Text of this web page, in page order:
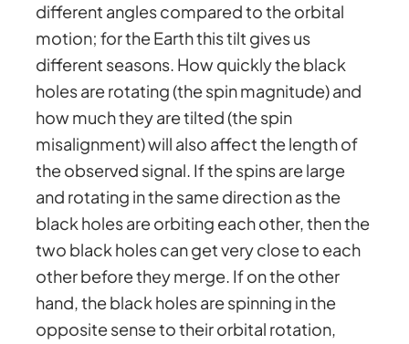
different angles compared to the orbital
motion; for the Earth this tilt gives us
different seasons. How quickly the black
holes are rotating (the spin magnitude) and
how much they are tilted (the spin
misalignment) will also affect the length of
the observed signal. If the spins are large
and rotating in the same direction as the
black holes are orbiting each other, then the
two black holes can get very close to each
other before they merge. If on the other
hand, the black holes are spinning in the
opposite sense to their orbital rotation,